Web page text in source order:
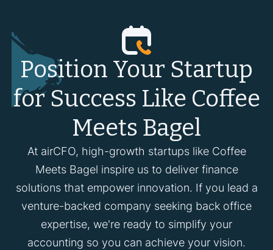
Position Your Startup
for Success Like Coffee
Meets Bagel
At airCFO, high-growth startups like Coffee
Meets Bagel inspire us to deliver finance
solutions that empower innovation. If you lead a
venture-backed company seeking back office
expertise, we're ready to simplify your
accounting so you can achieve your vision.